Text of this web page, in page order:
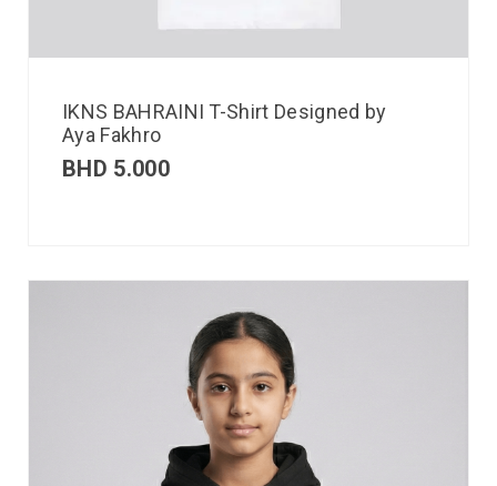
IKNS BAHRAINI T-Shirt Designed by
Aya Fakhro
BHD 5.000